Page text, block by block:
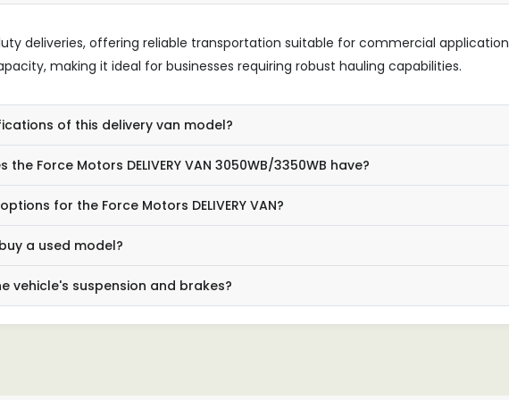
deliveries, offering reliable transportation suitable for commercial
making it ideal for businesses requiring robust hauling capabilities.
of this delivery van model?
Force Motors DELIVERY VAN 3050WB/3350WB have?
for the Force Motors DELIVERY VAN?
a used model?
vehicle's suspension and brakes?